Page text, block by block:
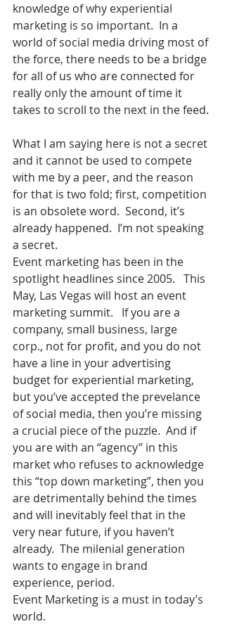
knowledge of why experiential
marketing is so important.  In a
world of social media driving most of
the force, there needs to be a bridge
for all of us who are connected for
really only the amount of time it
takes to scroll to the next in the feed.
What I am saying here is not a secret
and it cannot be used to compete
with me by a peer, and the reason
for that is two fold; first, competition
is an obsolete word.  Second, it’s
already happened.  I’m not speaking
a secret.
Event marketing has been in the
spotlight headlines since 2005.   This
May, Las Vegas will host an event
marketing summit.   If you are a
company, small business, large
corp., not for profit, and you do not
have a line in your advertising
budget for experiential marketing,
but you’ve accepted the prevelance
of social media, then you’re missing
a crucial piece of the puzzle.  And if
you are with an “agency” in this
market who refuses to acknowledge
this “top down marketing”, then you
are detrimentally behind the times
and will inevitably feel that in the
very near future, if you haven’t
already.  The milenial generation
wants to engage in brand
experience, period.
Event Marketing is a must in today’s
world.